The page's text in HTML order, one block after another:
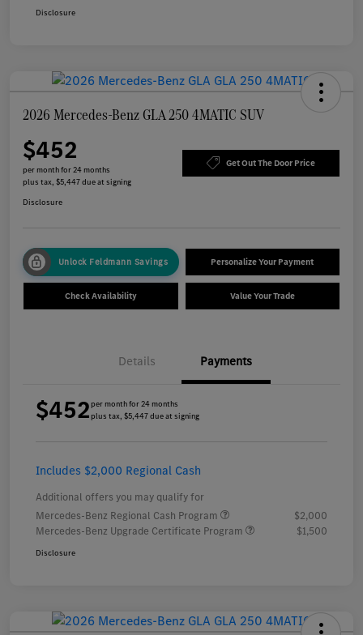
Disclosure
2026 Mercedes-Benz GLA 250 4MATIC SUV
$452
per month for 24 months
plus tax, $5,447 due at signing
Get Out The Door Price
Disclosure
Unlock Feldmann Savings Personalize Your Payment
Check Availability Value Your Trade
Details Payments
$452per month for 24 months
plus tax, $5,447 due at signing
Includes $2,000 Regional Cash
Additional offers you may qualify for
Mercedes-Benz Regional Cash Program
$2,000
Mercedes-Benz Upgrade Certificate Program
$1,500
Disclosure